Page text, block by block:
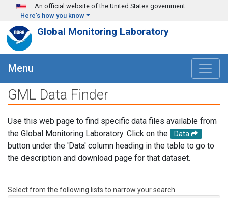
Skip to main content
An official website of the United States government
Here's how you know
Global Monitoring Laboratory
Menu
GML Data Finder
Use this web page to find specific data files available from
the Global Monitoring Laboratory. Click on the
Data
button under the 'Data' column heading in the table to go to
the description and download page for that dataset.
Select from the following lists to narrow your search.